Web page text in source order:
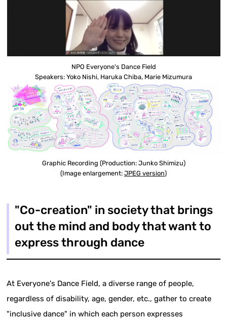
NPO Everyone's Dance Field
Speakers: Yoko Nishi, Haruka Chiba, Marie Mizumura
Graphic Recording (Production: Junko Shimizu)
(Image enlargement: JPEG version)
"Co-creation" in society that brings
out the mind and body that want to
express through dance
At Everyone's Dance Field, a diverse range of people,
regardless of disability, age, gender, etc., gather to create
"inclusive dance" in which each person expresses